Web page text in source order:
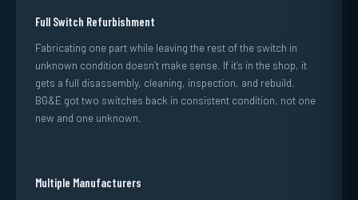
Full Switch Refurbishment
Fabricating one part while leaving the rest of the switch in
unknown condition doesn’t make sense. If it’s in the shop, it
gets a full disassembly, cleaning, inspection, and rebuild.
BG&E got two switches back in consistent condition, not one
new and one unknown.
Multiple Manufacturers